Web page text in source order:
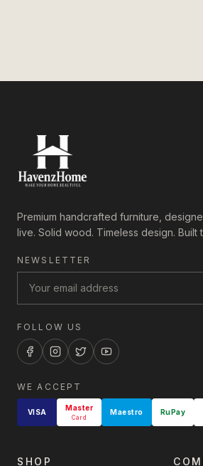
Premium handcrafted furniture,
live. Solid wood. Timeless design. Built
NEWSLETTER
FOLLOW US
WE ACCEPT
VISA Master
Card
Maestro RuPay
SHOP